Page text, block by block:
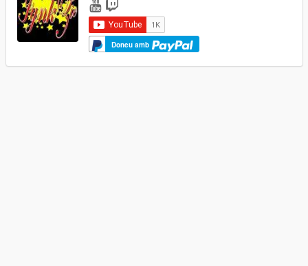
Doneu amb